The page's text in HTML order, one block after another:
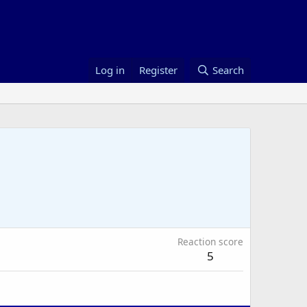
Log in Register Search
Reaction score
5